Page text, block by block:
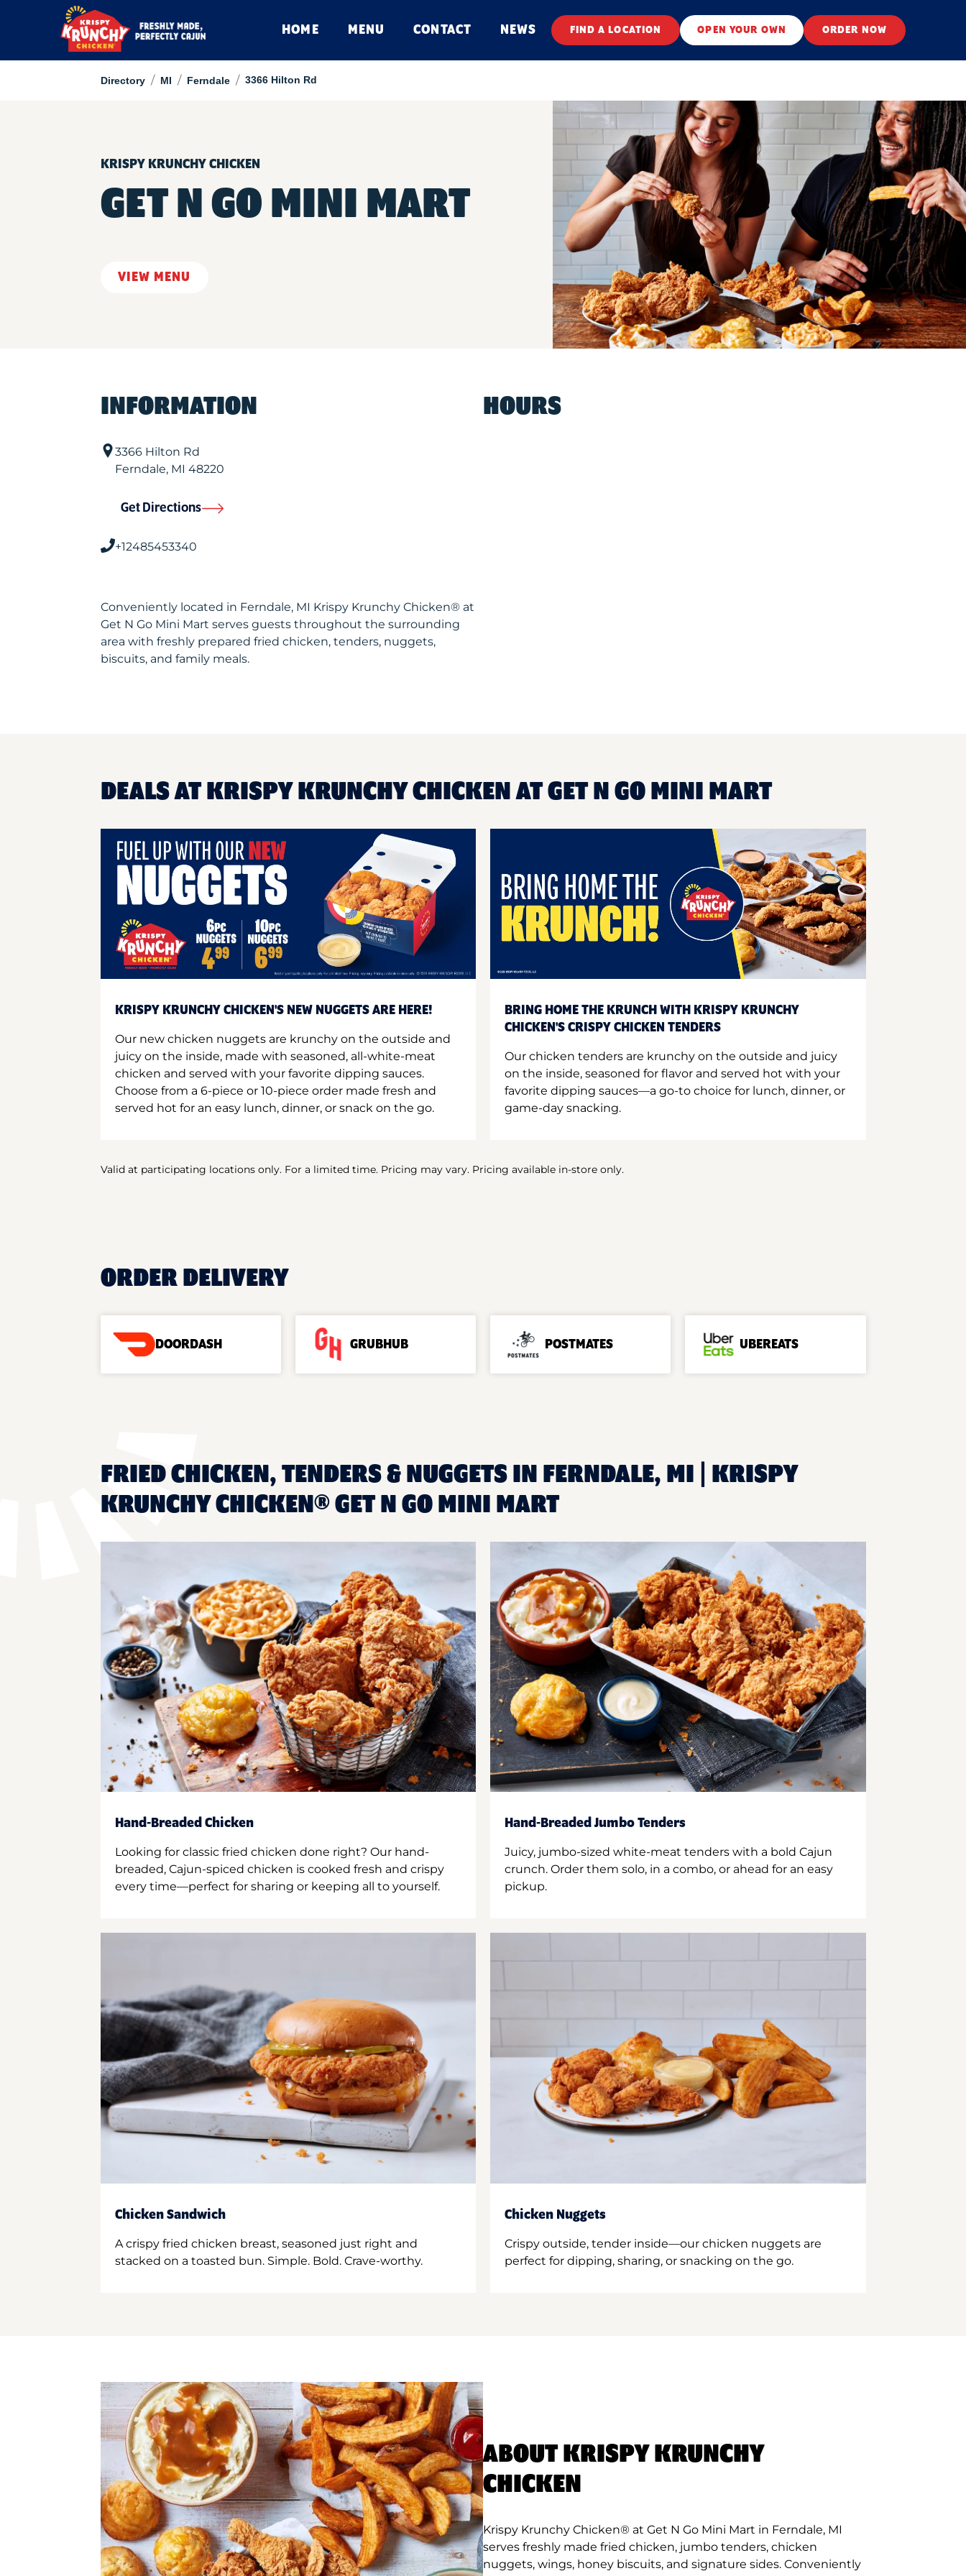
HOME MENU CONTACT NEWS FIND A LOCATION OPEN YOUR OWN ORDER NOW
Directory / MI / Ferndale / 3366 Hilton Rd
KRISPY KRUNCHY CHICKEN
GET N GO MINI MART
VIEW MENU
INFORMATION
3366 Hilton Rd
Ferndale, MI 48220
Get Directions
+12485453340
Conveniently located in Ferndale, MI Krispy Krunchy Chicken® at
Get N Go Mini Mart serves guests throughout the surrounding
area with freshly prepared fried chicken, tenders, nuggets,
biscuits, and family meals.
HOURS
DEALS AT KRISPY KRUNCHY CHICKEN AT GET N GO MINI MART
KRISPY KRUNCHY CHICKEN'S NEW NUGGETS ARE HERE!
Our new chicken nuggets are krunchy on the outside and
juicy on the inside, made with seasoned, all-white-meat
chicken and served with your favorite dipping sauces.
Choose from a 6-piece or 10-piece order made fresh and
served hot for an easy lunch, dinner, or snack on the go.
BRING HOME THE KRUNCH WITH KRISPY KRUNCHY
CHICKEN'S CRISPY CHICKEN TENDERS
Our chicken tenders are krunchy on the outside and juicy
on the inside, seasoned for flavor and served hot with your
favorite dipping sauces—a go-to choice for lunch, dinner, or
game-day snacking.
Valid at participating locations only. For a limited time. Pricing may vary. Pricing available in-store only.
ORDER DELIVERY
DOORDASH GRUBHUB POSTMATES UBEREATS
FRIED CHICKEN, TENDERS & NUGGETS IN FERNDALE, MI | KRISPY
KRUNCHY CHICKEN® GET N GO MINI MART
Hand-Breaded Chicken
Looking for classic fried chicken done right? Our hand-
breaded, Cajun-spiced chicken is cooked fresh and crispy
every time—perfect for sharing or keeping all to yourself.
Hand-Breaded Jumbo Tenders
Juicy, jumbo-sized white-meat tenders with a bold Cajun
crunch. Order them solo, in a combo, or ahead for an easy
pickup.
Chicken Sandwich
A crispy fried chicken breast, seasoned just right and
stacked on a toasted bun. Simple. Bold. Crave-worthy.
Chicken Nuggets
Crispy outside, tender inside—our chicken nuggets are
perfect for dipping, sharing, or snacking on the go.
ABOUT KRISPY KRUNCHY
CHICKEN
Krispy Krunchy Chicken® at Get N Go Mini Mart in Ferndale, MI
serves freshly made fried chicken, jumbo tenders, chicken
nuggets, wings, honey biscuits, and signature sides. Conveniently